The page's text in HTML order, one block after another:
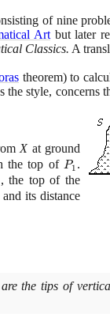
of nine
Art but later
Classics. A
theorem)to
style, concerns
Xat ground
the top of P_{1}
P1 .
, the top of the
its distance
the tips of